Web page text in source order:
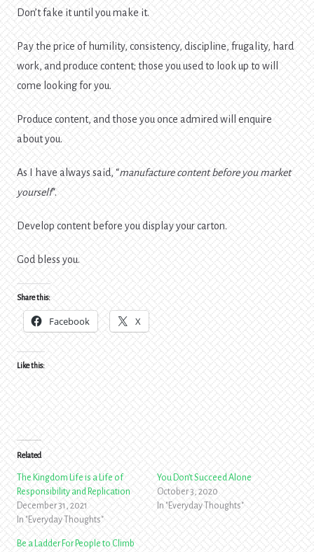
Don’t fake it until you make it.
Pay the price of humility, consistency, discipline, frugality, hard
work, and produce content; those you used to look up to will
come looking for you.
Produce content, and those you once admired will enquire
about you.
As I have always said, “manufacture content before you market
yourself“.
Develop content before you display your carton.
God bless you.
Share this:
Facebook X
Like this:
Related
The Kingdom Life is a Life of
Responsibility and Replication
December 31, 2021
In "Everyday Thoughts"
You Don’t Succeed Alone
October 3, 2020
In "Everyday Thoughts"
Be a Ladder For People to Climb